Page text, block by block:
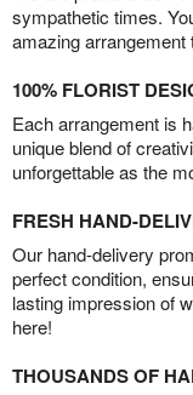
sympathetic times.
amazing arrangement
100% FLORIST
Each arrangement is
unique blend of
unforgettable as the
FRESH HAND-
Our hand-delivery
perfect condition,
lasting impression of
here!
THOUSANDS OF